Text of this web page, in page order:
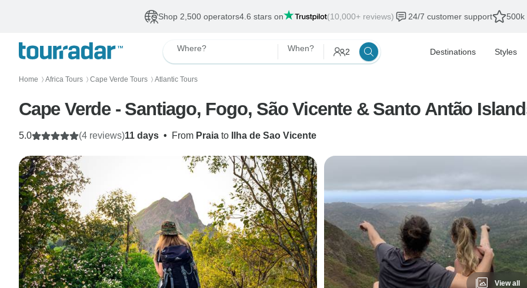
Shop 2,500 operators4.6 stars on (10,000+ reviews) 24/7 customer support 500k
Where? When? 2 Destinations Styles
Home 〉 Africa Tours 〉 Cape Verde Tours 〉 Atlantic Tours
Cape Verde - Santiago, Fogo, São Vicente & Santo Antão
11 days • From Praia to Ilha de Sao Vicente
5.0 (4 reviews)
View all